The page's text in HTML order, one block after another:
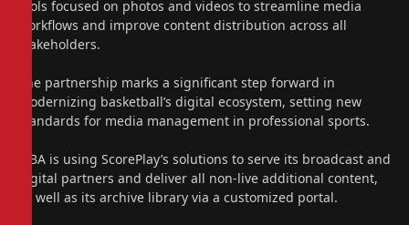
tools focused on photos and videos to streamline media
workflows and improve content distribution across all
stakeholders.
The partnership marks a significant step forward in
modernizing basketball’s digital ecosystem, setting new
standards for media management in professional sports.
FIBA is using ScorePlay’s solutions to serve its broadcast and
digital partners and deliver all non-live additional content,
as well as its archive library via a customized portal.